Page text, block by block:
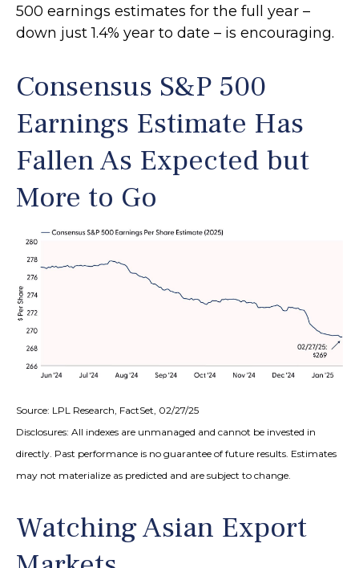
500 earnings estimates for the full year –
down just 1.4% year to date – is encouraging.
Consensus S&P 500
Earnings Estimate Has
Fallen As Expected but
More to Go
Source: LPL Research, FactSet, 02/27/25
Disclosures: All indexes are unmanaged and cannot be invested in
directly. Past performance is no guarantee of future results. Estimates
may not materialize as predicted and are subject to change.
Watching Asian Export